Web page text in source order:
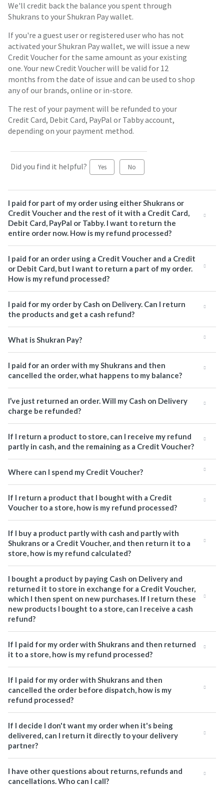
We'll credit back the balance you spent through
Shukrans to your Shukran Pay wallet.
If you're a guest user or registered user who has not
activated your Shukran Pay wallet, we will issue a new
Credit Voucher for the same amount as your existing
one. Your new Credit Voucher will be valid for 12
months from the date of issue and can be used to shop
any of our brands, online or in-store.
The rest of your payment will be refunded to your
Credit Card, Debit Card, PayPal or Tabby account,
depending on your payment method.
Did you find it helpful? Yes No
I paid for part of my order using either Shukrans or
Credit Voucher and the rest of it with a Credit Card,
Debit Card, PayPal or Tabby. I want to return the
entire order now. How is my refund processed?
I paid for an order using a Credit Voucher and a Credit
or Debit Card, but I want to return a part of my order.
How is my refund processed?
I paid for my order by Cash on Delivery. Can I return
the products and get a cash refund?
What is Shukran Pay?
I paid for an order with my Shukrans and then
cancelled the order, what happens to my balance?
I’ve just returned an order. Will my Cash on Delivery
charge be refunded?
If I return a product to store, can I receive my refund
partly in cash, and the remaining as a Credit Voucher?
Where can I spend my Credit Voucher?
If I return a product that I bought with a Credit
Voucher to a store, how is my refund processed?
If I buy a product partly with cash and partly with
Shukrans or a Credit Voucher, and then return it to a
store, how is my refund calculated?
I bought a product by paying Cash on Delivery and
returned it to store in exchange for a Credit Voucher,
which I then spent on new purchases. If I return these
new products I bought to a store, can I receive a cash
refund?
If I paid for my order with Shukrans and then returned
it to a store, how is my refund processed?
If I paid for my order with Shukrans and then
cancelled the order before dispatch, how is my
refund processed?
If I decide I don't want my order when it's being
delivered, can I return it directly to your delivery
partner?
I have other questions about returns, refunds and
cancellations. Who can I call?